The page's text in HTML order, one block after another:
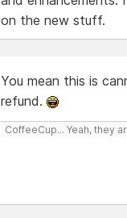
on the new stuff.
You mean this is
refund.
CoffeeCup... Yeah, they